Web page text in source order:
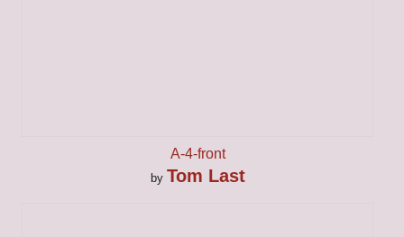
A-4-front
by Tom Last